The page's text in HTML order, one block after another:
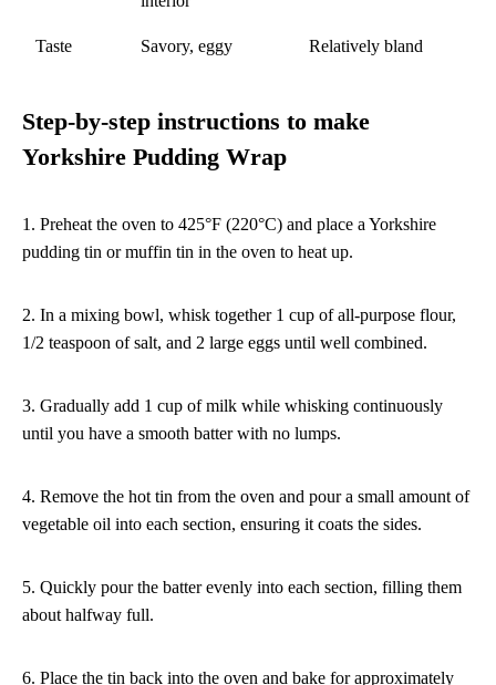
Taste Savory, eggy Relatively bland
Step-by-step instructions to make
Yorkshire Pudding Wrap
1. Preheat the oven to 425°F (220°C) and place a Yorkshire
pudding tin or muffin tin in the oven to heat up.
2. In a mixing bowl, whisk together 1 cup of all-purpose flour,
1/2 teaspoon of salt, and 2 large eggs until well combined.
3. Gradually add 1 cup of milk while whisking continuously
until you have a smooth batter with no lumps.
4. Remove the hot tin from the oven and pour a small amount of
vegetable oil into each section, ensuring it coats the sides.
5. Quickly pour the batter evenly into each section, filling them
about halfway full.
6. Place the tin back into the oven and bake for approximately